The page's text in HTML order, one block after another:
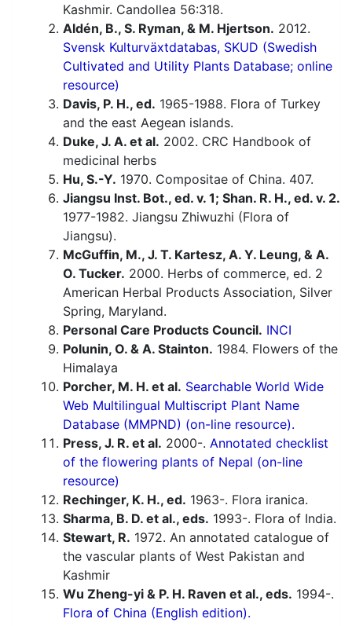
Kashmir. Candollea 56:318.
Aldén, B., S. Ryman, & M. Hjertson. 2012.
Svensk Kulturväxtdatabas, SKUD (Swedish
Cultivated and Utility Plants Database; online
resource)
Davis, P. H., ed. 1965-1988. Flora of Turkey
and the east Aegean islands.
Duke, J. A. et al. 2002. CRC Handbook of
medicinal herbs
Hu, S.-Y. 1970. Compositae of China. 407.
Jiangsu Inst. Bot., ed. v. 1; Shan. R. H., ed. v. 2.
1977-1982. Jiangsu Zhiwuzhi (Flora of
Jiangsu).
McGuffin, M., J. T. Kartesz, A. Y. Leung, & A.
O. Tucker. 2000. Herbs of commerce, ed. 2
American Herbal Products Association, Silver
Spring, Maryland.
Personal Care Products Council. INCI
Polunin, O. & A. Stainton. 1984. Flowers of the
Himalaya
Porcher, M. H. et al. Searchable World Wide
Web Multilingual Multiscript Plant Name
Database (MMPND) (on-line resource).
Press, J. R. et al. 2000-. Annotated checklist
of the flowering plants of Nepal (on-line
resource)
Rechinger, K. H., ed. 1963-. Flora iranica.
Sharma, B. D. et al., eds. 1993-. Flora of India.
Stewart, R. 1972. An annotated catalogue of
the vascular plants of West Pakistan and
Kashmir
Wu Zheng-yi & P. H. Raven et al., eds. 1994-.
Flora of China (English edition).